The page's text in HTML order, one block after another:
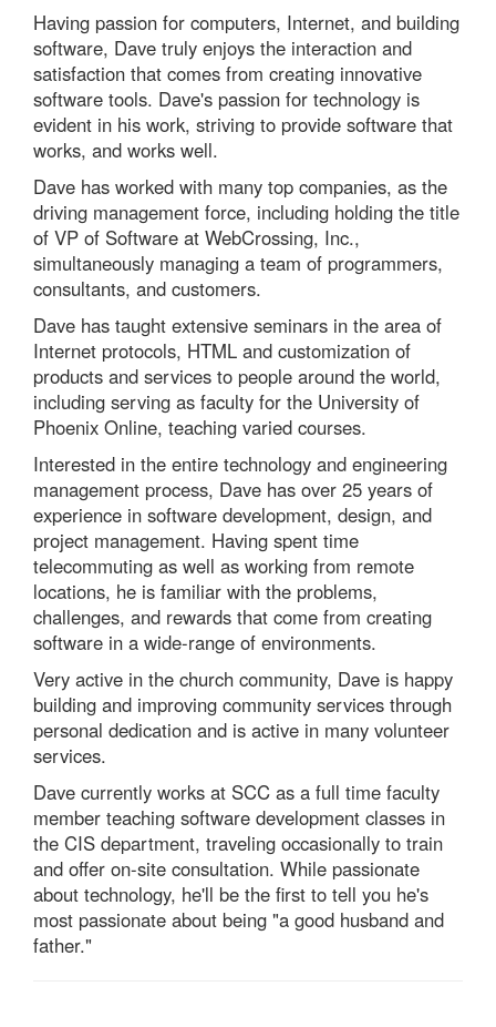
Having passion for computers, Internet, and building
software, Dave truly enjoys the interaction and
satisfaction that comes from creating innovative
software tools. Dave's passion for technology is
evident in his work, striving to provide software that
works, and works well.
Dave has worked with many top companies, as the
driving management force, including holding the title
of VP of Software at WebCrossing, Inc.,
simultaneously managing a team of programmers,
consultants, and customers.
Dave has taught extensive seminars in the area of
Internet protocols, HTML and customization of
products and services to people around the world,
including serving as faculty for the University of
Phoenix Online, teaching varied courses.
Interested in the entire technology and engineering
management process, Dave has over 25 years of
experience in software development, design, and
project management. Having spent time
telecommuting as well as working from remote
locations, he is familiar with the problems,
challenges, and rewards that come from creating
software in a wide-range of environments.
Very active in the church community, Dave is happy
building and improving community services through
personal dedication and is active in many volunteer
services.
Dave currently works at SCC as a full time faculty
member teaching software development classes in
the CIS department, traveling occasionally to train
and offer on-site consultation. While passionate
about technology, he'll be the first to tell you he's
most passionate about being "a good husband and
father."